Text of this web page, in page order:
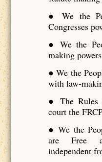
● We the
Congresses
● We the
making
● We the
with law-
● The Rules
court the
● We the
are Free
independent